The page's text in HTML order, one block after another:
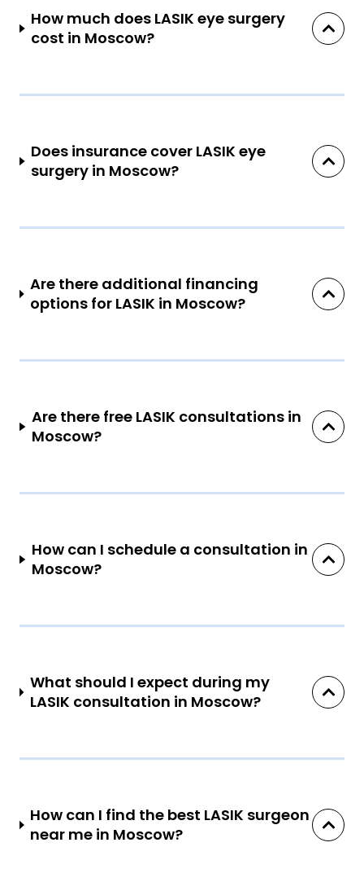
How much does LASIK eye surgery
cost in Moscow?
Does insurance cover LASIK eye
surgery in Moscow?
Are there additional financing
options for LASIK in Moscow?
Are there free LASIK consultations in
Moscow?
How can I schedule a consultation in
Moscow?
What should I expect during my
LASIK consultation in Moscow?
How can I find the best LASIK surgeon
near me in Moscow?